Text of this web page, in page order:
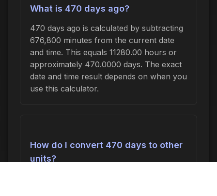
What is 470 days ago?
470 days ago is calculated by subtracting
676,800 minutes from the current date
and time. This equals 11280.00 hours or
approximately 470.0000 days. The exact
date and time result depends on when you
use this calculator.
How do I convert 470 days to other
units?